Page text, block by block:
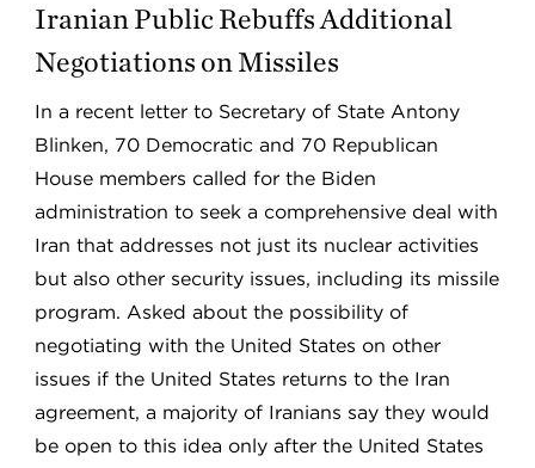
Iranian Public Rebuffs Additional
Negotiations on Missiles
In a recent letter to Secretary of State Antony
Blinken, 70 Democratic and 70 Republican
House members called for the Biden
administration to seek a comprehensive deal with
Iran that addresses not just its nuclear activities
but also other security issues, including its missile
program. Asked about the possibility of
negotiating with the United States on other
issues if the United States returns to the Iran
agreement, a majority of Iranians say they would
be open to this idea only after the United States